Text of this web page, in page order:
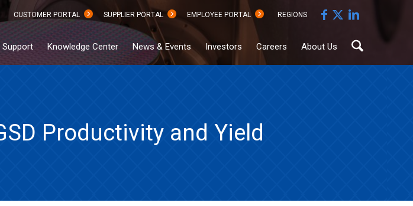
CUSTOMER PORTAL SUPPLIER PORTAL EMPLOYEE PORTAL REGIONS
Support Knowledge Center News & Events Investors Careers About Us
Documents
Productivity and Yield